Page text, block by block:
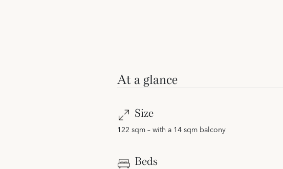
At a glance
Size
122 sqm – with a 14 sqm balcony
Beds